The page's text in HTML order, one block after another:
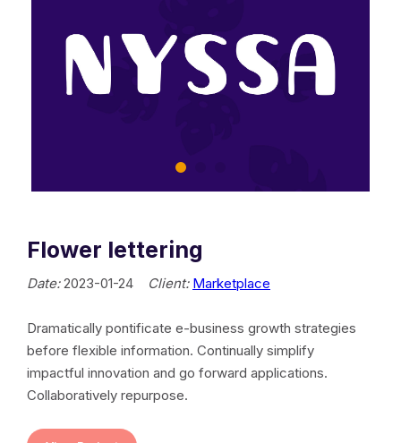
Flower lettering
Date:2023-01-24 Client: Marketplace
Dramatically pontificate e-business growth strategies
before flexible information. Continually simplify
impactful innovation and go forward applications.
Collaboratively repurpose.